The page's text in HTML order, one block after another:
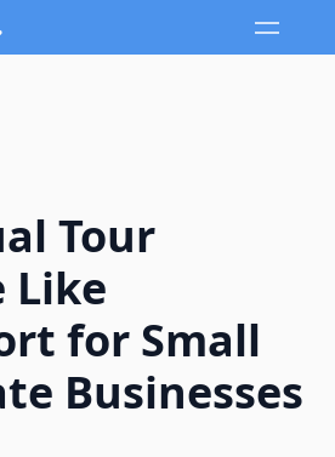
Tour
Like
for Small
Businesses